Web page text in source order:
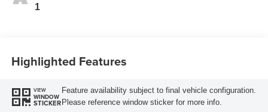
1
Highlighted Features
VIEW
WINDOW
STICKER
Feature availability subject to final vehicle configuration.
Please reference window sticker for more info.